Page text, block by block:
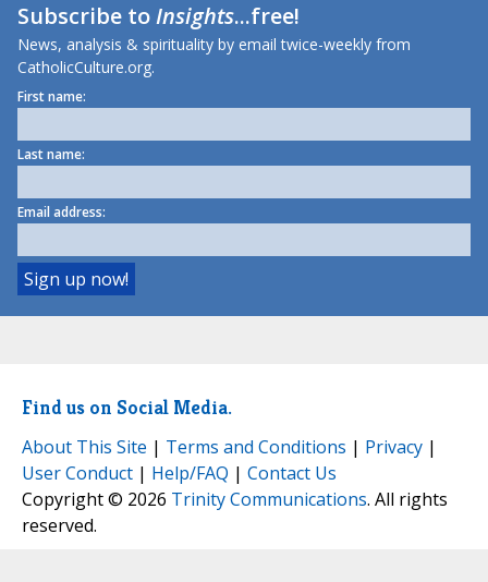
Subscribe toInsights...free!
News, analysis & spirituality by email twice-weekly from
CatholicCulture.org.
First name:
Last name:
Email address:
Find us on Social Media.
About This Site | Terms and Conditions | Privacy |
User Conduct | Help/FAQ | Contact Us
Copyright © 2026 Trinity Communications. All rights
reserved.